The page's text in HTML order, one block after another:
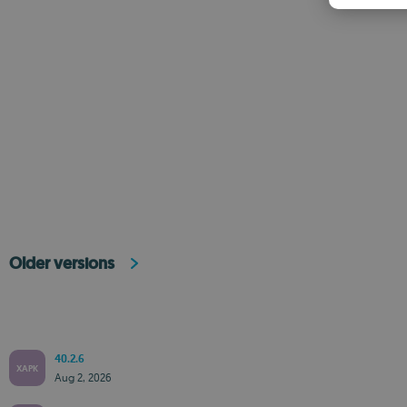
Older versions
XAPK
40.2.6
Aug 2, 2026